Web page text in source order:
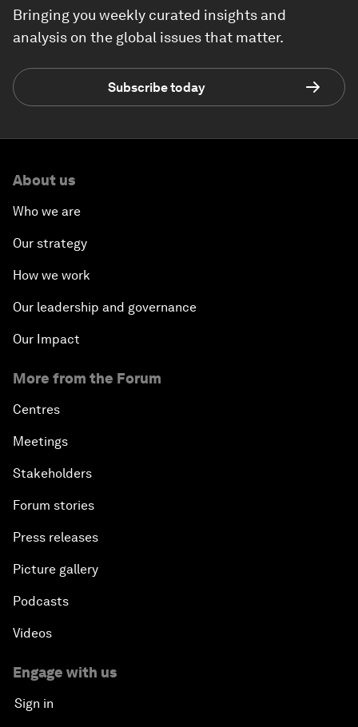
Bringing you weekly curated insights and
analysis on the global issues that matter.
Subscribe today
About us
Who we are
Our strategy
How we work
Our leadership and governance
Our Impact
More from the Forum
Centres
Meetings
Stakeholders
Forum stories
Press releases
Picture gallery
Podcasts
Videos
Engage with us
Sign in